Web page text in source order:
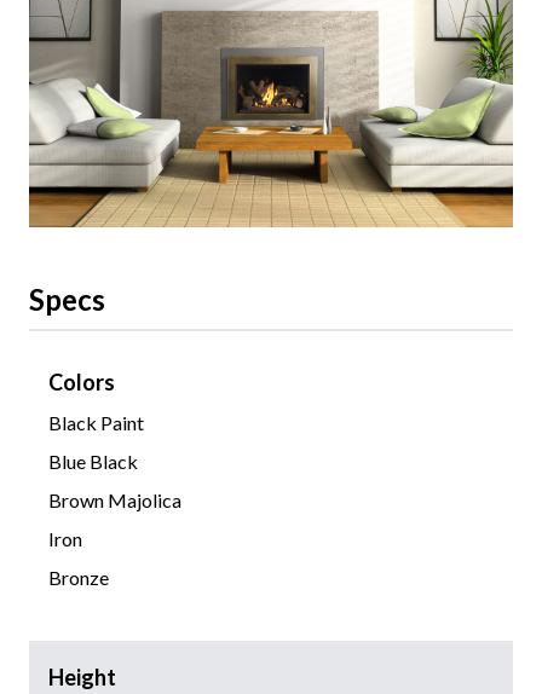
Specs
Colors
Black Paint
Blue Black
Brown Majolica
Iron
Bronze
Height